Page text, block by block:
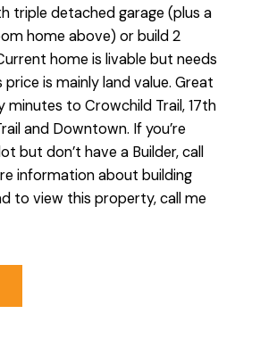
triple detached garage (plus a
home above) or build 2
home is livable but needs
price is mainly land value. Great
minutes to Crowchild Trail, 17th
and Downtown. If you’re
but don’t have a Builder, call
information about building
to view this property, call me